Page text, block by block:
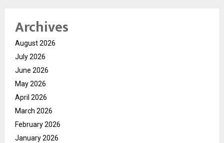
Archives
August 2026
July 2026
June 2026
May 2026
April 2026
March 2026
February 2026
January 2026